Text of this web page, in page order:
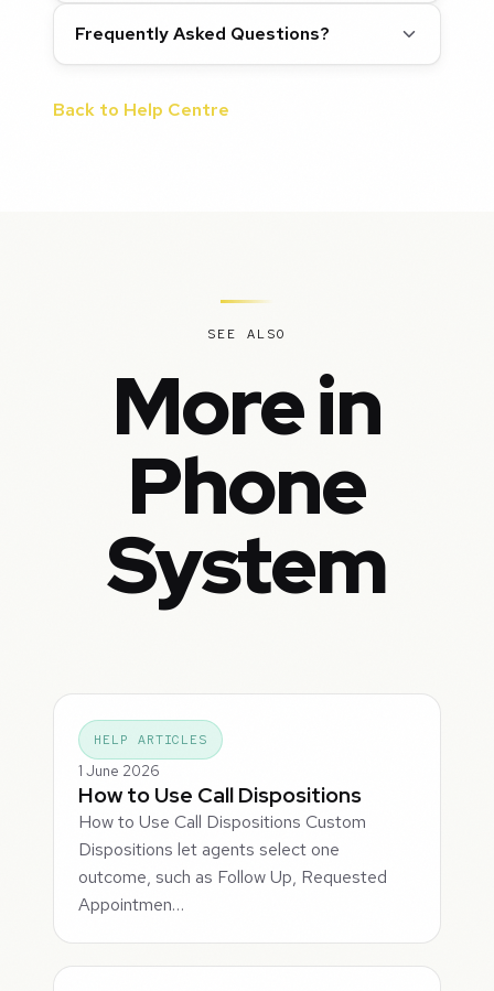
Frequently Asked Questions?
Back to Help Centre
SEE ALSO
More in
Phone
System
HELP ARTICLES
1 June 2026
How to Use Call Dispositions
How to Use Call Dispositions Custom
Dispositions let agents select one
outcome, such as Follow Up, Requested
Appointmen…